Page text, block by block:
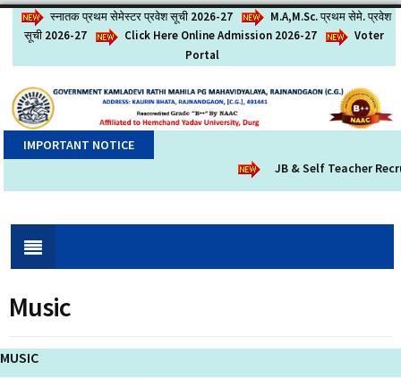
स्नातक प्रथम सेमेस्टर प्रवेश सूची 2026-27
M.A,M.Sc. प्रथम सेमे. प्रवेश
सूची 2026-27
Click Here Online Admission 2026-27
Voter
Portal
IMPORTANT NOTICE
JB & Self Teacher
Music
MUSIC